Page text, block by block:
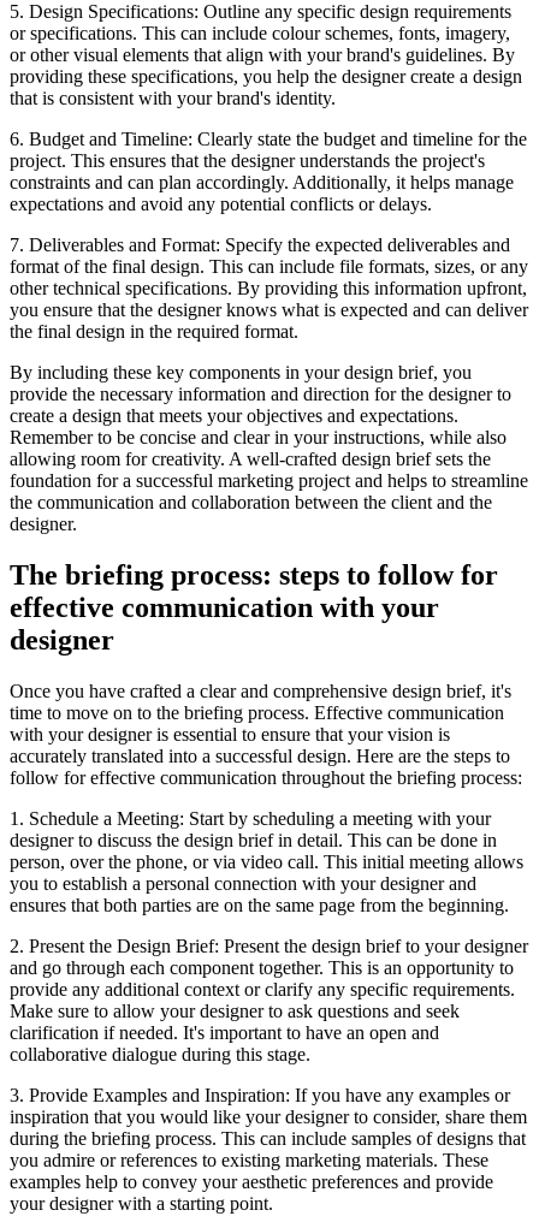
5. Design Specifications: Outline any specific design requirements
or specifications. This can include colour schemes, fonts, imagery,
or other visual elements that align with your brand's guidelines. By
providing these specifications, you help the designer create a design
that is consistent with your brand's identity.
6. Budget and Timeline: Clearly state the budget and timeline for the
project. This ensures that the designer understands the project's
constraints and can plan accordingly. Additionally, it helps manage
expectations and avoid any potential conflicts or delays.
7. Deliverables and Format: Specify the expected deliverables and
format of the final design. This can include file formats, sizes, or any
other technical specifications. By providing this information upfront,
you ensure that the designer knows what is expected and can deliver
the final design in the required format.
By including these key components in your design brief, you
provide the necessary information and direction for the designer to
create a design that meets your objectives and expectations.
Remember to be concise and clear in your instructions, while also
allowing room for creativity. A well-crafted design brief sets the
foundation for a successful marketing project and helps to streamline
the communication and collaboration between the client and the
designer.
The briefing process: steps to follow for
effective communication with your
designer
Once you have crafted a clear and comprehensive design brief, it's
time to move on to the briefing process. Effective communication
with your designer is essential to ensure that your vision is
accurately translated into a successful design. Here are the steps to
follow for effective communication throughout the briefing process:
1. Schedule a Meeting: Start by scheduling a meeting with your
designer to discuss the design brief in detail. This can be done in
person, over the phone, or via video call. This initial meeting allows
you to establish a personal connection with your designer and
ensures that both parties are on the same page from the beginning.
2. Present the Design Brief: Present the design brief to your designer
and go through each component together. This is an opportunity to
provide any additional context or clarify any specific requirements.
Make sure to allow your designer to ask questions and seek
clarification if needed. It's important to have an open and
collaborative dialogue during this stage.
3. Provide Examples and Inspiration: If you have any examples or
inspiration that you would like your designer to consider, share them
during the briefing process. This can include samples of designs that
you admire or references to existing marketing materials. These
examples help to convey your aesthetic preferences and provide
your designer with a starting point.